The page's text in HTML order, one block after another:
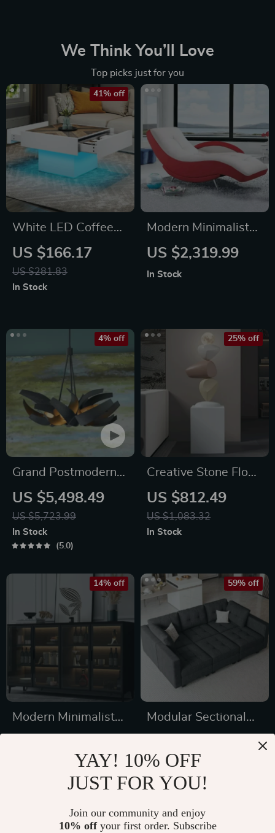
We Think You’ll Love
Top picks just for you
White LED Coffee
Table with Drawers
& Bluetooth Music
Sync Lighting
US $166.17
US $281.83
41% off
In Stock
Modern Minimalist
Leather Lounge
US $2,319.99
In Stock
Grand Postmodern
Wrought Iron
Chandelier
US $5,498.49
US $5,723.99
4% off
In Stock
5.0
Creative Stone Floor
Sculptures for Living
Room and Entrance
Home Decor
US $812.49
US $1,083.32
25% off
In Stock
Modern Minimalist
Solid Wood
Sideboard for
14% off
Modular Sectional
Sleeper Sofa with
Storage and
US $7,889.98
59% off
In Stock
YAY! 10% OFF
JUST FOR YOU!
Join our community and enjoy
10% offyour first order. Subscribe